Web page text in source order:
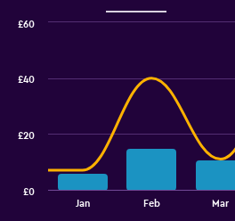
Jan Feb Mar
£0
£20
£40
£60
End